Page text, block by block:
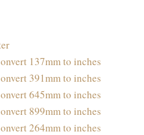
137mm to inches
391mm to inches
645mm to inches
899mm to inches
264mm to inches